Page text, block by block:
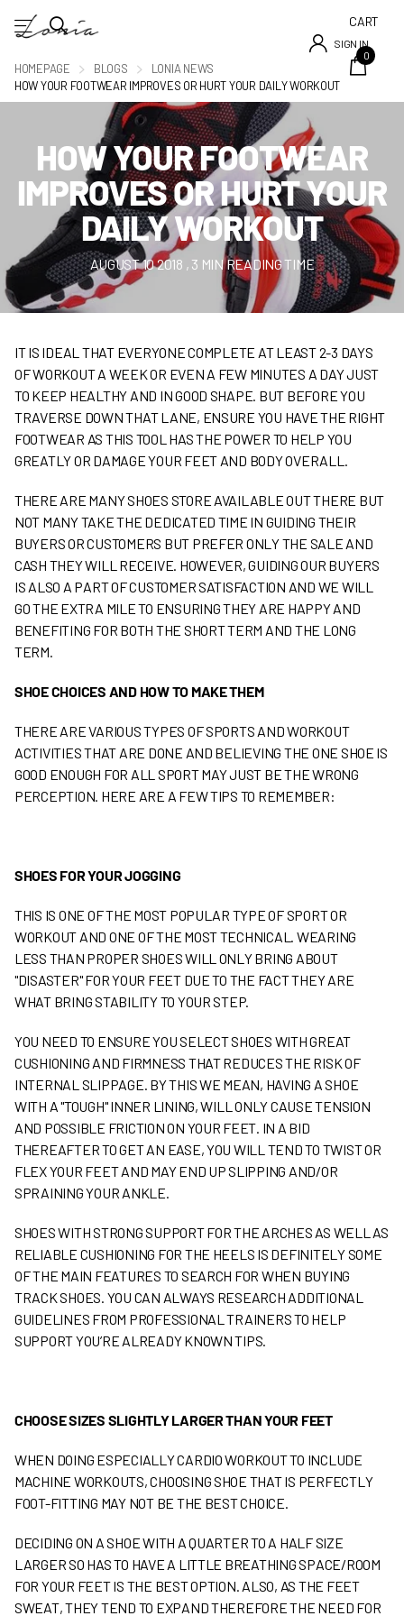
SIGN IN
CART
0
HOMEPAGE BLOGS
LONIA NEWS
HOW YOUR FOOTWEAR IMPROVES OR HURT YOUR DAILY WORKOUT
HOW YOUR FOOTWEAR
IMPROVES OR HURT YOUR
DAILY WORKOUT
AUGUST 10 2018 , 3 MIN READING TIME
IT IS IDEAL THAT EVERYONE COMPLETE AT LEAST 2-3 DAYS
OF WORKOUT A WEEK OR EVEN A FEW MINUTES A DAY JUST
TO KEEP HEALTHY AND IN GOOD SHAPE. BUT BEFORE YOU
TRAVERSE DOWN THAT LANE, ENSURE YOU HAVE THE RIGHT
FOOTWEAR AS THIS TOOL HAS THE POWER TO HELP YOU
GREATLY OR DAMAGE YOUR FEET AND BODY OVERALL.
THERE ARE MANY SHOES STORE AVAILABLE OUT THERE BUT
NOT MANY TAKE THE DEDICATED TIME IN GUIDING THEIR
BUYERS OR CUSTOMERS BUT PREFER ONLY THE SALE AND
CASH THEY WILL RECEIVE. HOWEVER, GUIDING OUR BUYERS
IS ALSO A PART OF CUSTOMER SATISFACTION AND WE WILL
GO THE EXTRA MILE TO ENSURING THEY ARE HAPPY AND
BENEFITING FOR BOTH THE SHORT TERM AND THE LONG
TERM.
SHOE CHOICES AND HOW TO MAKE THEM
THERE ARE VARIOUS TYPES OF SPORTS AND WORKOUT
ACTIVITIES THAT ARE DONE AND BELIEVING THE ONE SHOE IS
GOOD ENOUGH FOR ALL SPORT MAY JUST BE THE WRONG
PERCEPTION. HERE ARE A FEW TIPS TO REMEMBER:
SHOES FOR YOUR JOGGING
THIS IS ONE OF THE MOST POPULAR TYPE OF SPORT OR
WORKOUT AND ONE OF THE MOST TECHNICAL. WEARING
LESS THAN PROPER SHOES WILL ONLY BRING ABOUT
"DISASTER" FOR YOUR FEET DUE TO THE FACT THEY ARE
WHAT BRING STABILITY TO YOUR STEP.
YOU NEED TO ENSURE YOU SELECT SHOES WITH GREAT
CUSHIONING AND FIRMNESS THAT REDUCES THE RISK OF
INTERNAL SLIPPAGE. BY THIS WE MEAN, HAVING A SHOE
WITH A "TOUGH" INNER LINING, WILL ONLY CAUSE TENSION
AND POSSIBLE FRICTION ON YOUR FEET. IN A BID
THEREAFTER TO GET AN EASE, YOU WILL TEND TO TWIST OR
FLEX YOUR FEET AND MAY END UP SLIPPING AND/OR
SPRAINING YOUR ANKLE.
SHOES WITH STRONG SUPPORT FOR THE ARCHES AS WELL AS
RELIABLE CUSHIONING FOR THE HEELS IS DEFINITELY SOME
OF THE MAIN FEATURES TO SEARCH FOR WHEN BUYING
TRACK SHOES. YOU CAN ALWAYS RESEARCH ADDITIONAL
GUIDELINES FROM PROFESSIONAL TRAINERS TO HELP
SUPPORT YOU’RE ALREADY KNOWN TIPS.
CHOOSE SIZES SLIGHTLY LARGER THAN YOUR FEET
WHEN DOING ESPECIALLY CARDIO WORKOUT TO INCLUDE
MACHINE WORKOUTS, CHOOSING SHOE THAT IS PERFECTLY
FOOT-FITTING MAY NOT BE THE BEST CHOICE.
DECIDING ON A SHOE WITH A QUARTER TO A HALF SIZE
LARGER SO HAS TO HAVE A LITTLE BREATHING SPACE/ROOM
FOR YOUR FEET IS THE BEST OPTION. ALSO, AS THE FEET
SWEAT, THEY TEND TO EXPAND THEREFORE THE NEED FOR